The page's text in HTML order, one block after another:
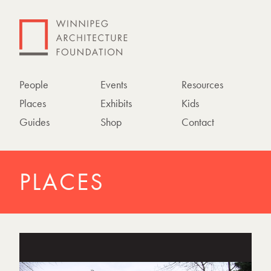
People
Places
Guides
Events
Exhibits
Shop
Resources
Kids
Contact
PLACES
h